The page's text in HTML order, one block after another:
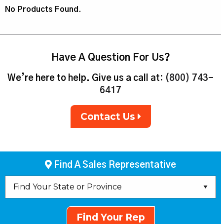
No Products Found.
Have A Question For Us?
We’re here to help. Give us a call at: (800) 743-
6417
Contact Us
Find A Sales Representative
Find Your Rep